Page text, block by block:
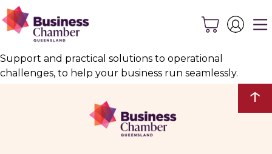
Support and practical solutions to operational
challenges, to help your business run seamlessly.
↑